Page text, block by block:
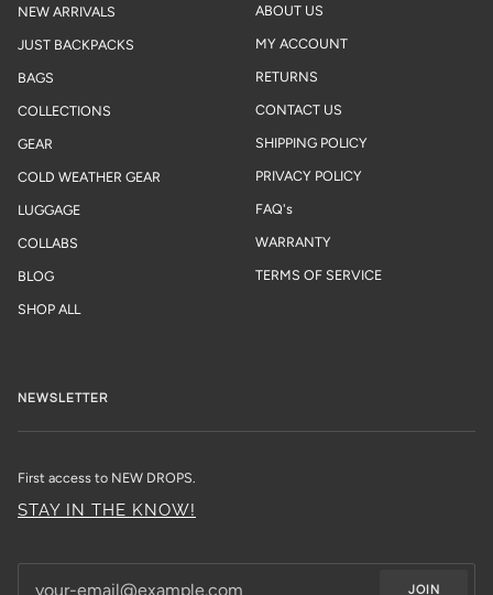
NEW ARRIVALS
JUST BACKPACKS
BAGS
COLLECTIONS
GEAR
COLD WEATHER GEAR
LUGGAGE
COLLABS
BLOG
SHOP ALL
ABOUT US
MY ACCOUNT
RETURNS
CONTACT US
SHIPPING POLICY
PRIVACY POLICY
FAQ's
WARRANTY
TERMS OF SERVICE
NEWSLETTER
First access to NEW DROPS.
STAY IN THE KNOW!
JOIN